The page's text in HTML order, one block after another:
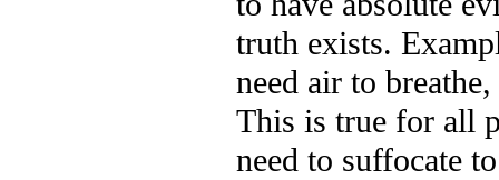
truth exists.
need air to
This is true for all
need to suffocate